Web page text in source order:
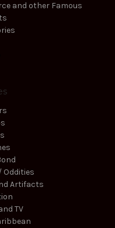
and other Famous
Oddities
Artifacts
TV